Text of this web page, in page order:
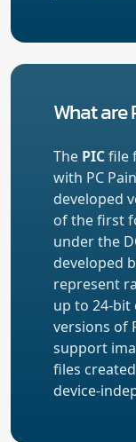
What are
The PICfile
with PC
developed
of the first
under the
developed
represent
up to 24-bit
versions of
support
files
device-